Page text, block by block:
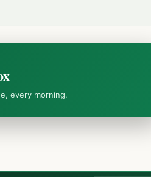
every morning.